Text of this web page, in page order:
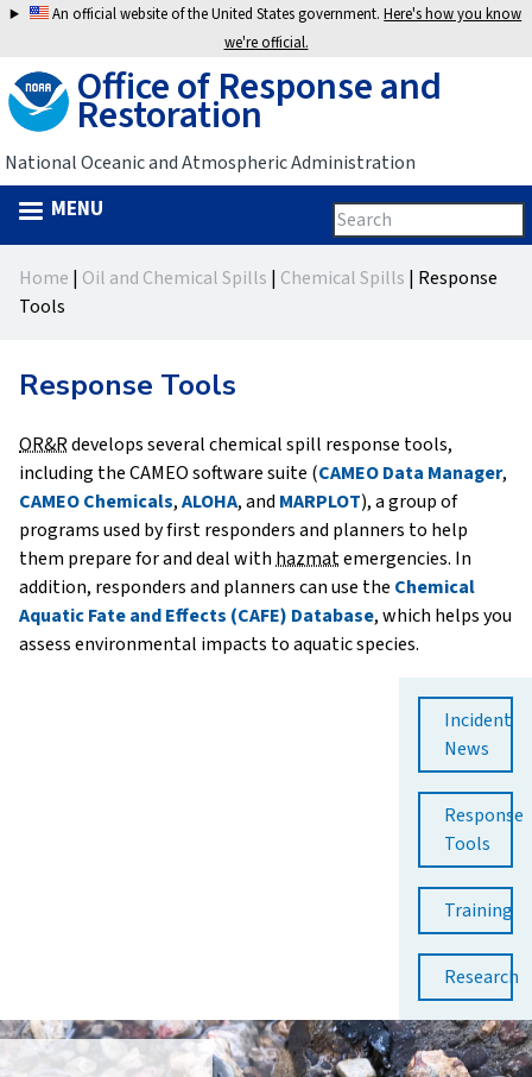
Jump
navigation
An official website of the United States government.Here's how you know
we're official.
Office of Response and
Restoration
National Oceanic and Atmospheric Administration
Search
form
Search
this
site
MENU
topYou
here
Home | Oil and Chemical Spills | Chemical Spills | Response
Tools
Response Tools
OR&Rdevelops several chemical spill response tools,
including the CAMEO software suite (CAMEO Data Manager,
CAMEO Chemicals,ALOHA, and MARPLOT), a group of
programs used by first responders and planners to help
them prepare for and deal withhazmatemergencies. In
addition, responders and planners can use the Chemical
Aquatic Fate and Effects (CAFE) Database, which helps you
assess environmental impacts to aquatic species.
Incident
News
Response
Tools
Training
Research